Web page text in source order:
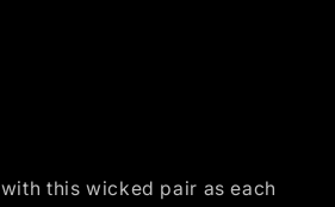
this wicked pair as each